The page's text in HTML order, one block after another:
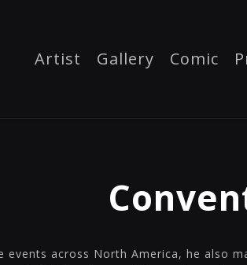
Artist Gallery Comic
events across North America, he also